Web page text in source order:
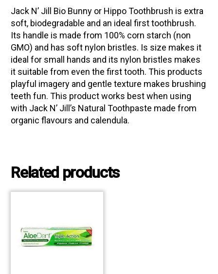
Jack N’ Jill Bio Bunny or Hippo Toothbrush is extra
soft, biodegradable and an ideal first toothbrush.
Its handle is made from 100% corn starch (non
GMO) and has soft nylon bristles. Is size makes it
ideal for small hands and its nylon bristles makes
it suitable from even the first tooth. This products
playful imagery and gentle texture makes brushing
teeth fun. This product works best when using
with Jack N’ Jill’s Natural Toothpaste made from
organic flavours and calendula.
Related products